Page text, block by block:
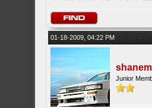
01-18-2009, 04:22 PM
Junior